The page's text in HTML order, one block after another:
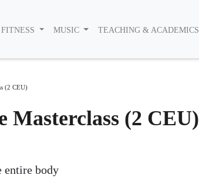
MUSIC TEACHING &
(2 CEU)
Masterclass (2
entire body